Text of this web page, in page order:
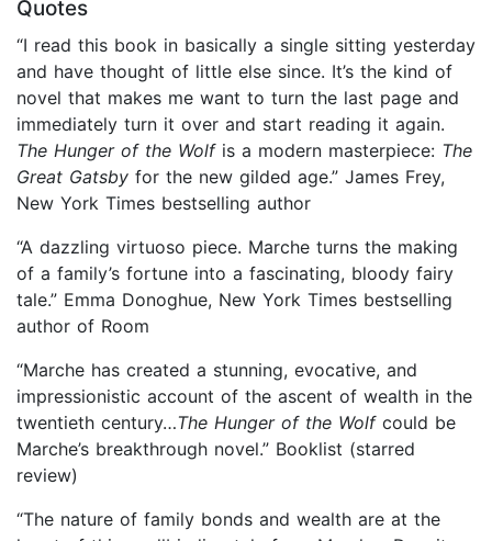
Quotes
“I read this book in basically a single sitting yesterday
and have thought of little else since. It’s the kind of
novel that makes me want to turn the last page and
immediately turn it over and start reading it again.
The Hunger of the Wolfis a modern masterpiece: The
Great Gatsby for the new gilded age.” James Frey,
New York Times bestselling author
“A dazzling virtuoso piece. Marche turns the making
of a family’s fortune into a fascinating, bloody fairy
tale.” Emma Donoghue, New York Times bestselling
author of Room
“Marche has created a stunning, evocative, and
impressionistic account of the ascent of wealth in the
twentieth century…The Hunger of the Wolf could be
Marche’s breakthrough novel.” Booklist (starred
review)
“The nature of family bonds and wealth are at the